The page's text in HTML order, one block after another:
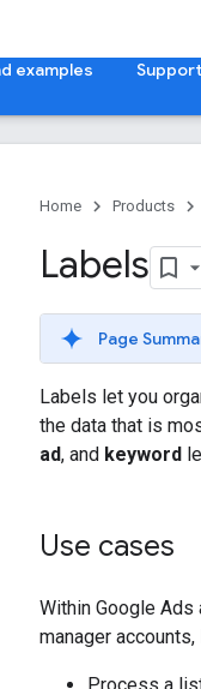
examples Support
Home Products
Labels
Page
Labels let you
the data that is
ad, and keyword
Use cases
Within Google
manager